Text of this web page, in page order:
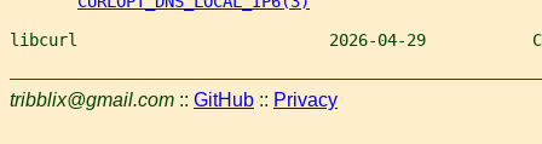
libcurl                          2026-04-29
tribblix@gmail.com :: GitHub :: Privacy